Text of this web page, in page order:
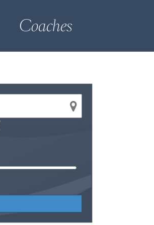
Coaches